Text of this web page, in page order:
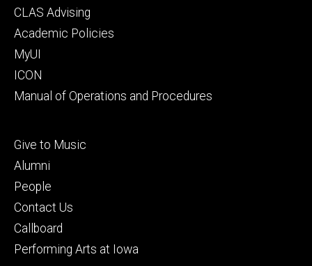
Footer
secondary
CLAS Advising
Academic Policies
MyUI
ICON
Manual of Operations and Procedures
Footer
tertiary
Give to Music
Alumni
People
Contact Us
Callboard
Performing Arts at Iowa